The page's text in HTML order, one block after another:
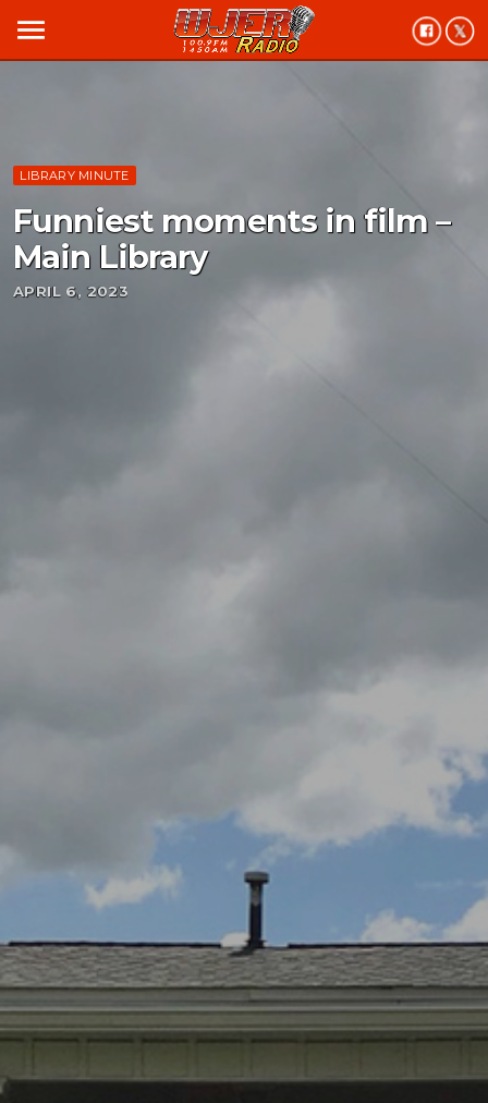
menu
LIBRARY MINUTE
Funniest moments in film –
Main Library
APRIL 6, 2023